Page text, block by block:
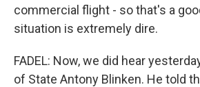
commercial flight - so that's a
situation is extremely dire.
FADEL: Now, we did hear
of State Antony Blinken. He told